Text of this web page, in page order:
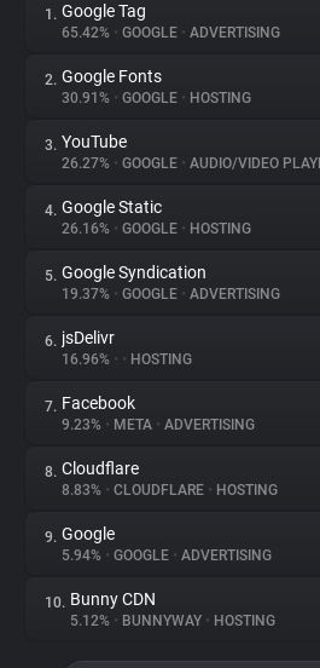
About
Trackers
Websites
Explorer
Tracking Reach
1. Google Tag
65.42% • GOOGLE • ADVERTISING
2. Google Fonts
30.91% • GOOGLE • HOSTING
3. YouTube
26.27% • GOOGLE • AUDIO/VIDEO
4. Google Static
26.16% • GOOGLE • HOSTING
5. Google Syndication
19.37% • GOOGLE • ADVERTISING
6. jsDelivr
16.96% • • HOSTING
7. Facebook
9.23% • META • ADVERTISING
8. Cloudflare
8.83% • CLOUDFLARE • HOSTING
9. Google
5.94% • GOOGLE • ADVERTISING
10. Bunny CDN
5.12% • BUNNYWAY • HOSTING